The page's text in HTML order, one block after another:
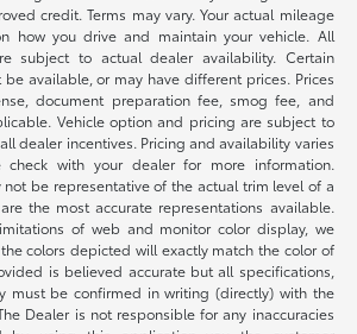
credit. Terms may vary. Your actual mileage
how you drive and maintain your vehicle. All
subject to actual dealer availability. Certain
available, or may have different prices. Prices
document preparation fee, smog fee, and
Vehicle option and pricing are subject to
dealer incentives. Pricing and availability varies
check with your dealer for more information.
be representative of the actual trim level of a
the most accurate representations available.
of web and monitor color display, we
colors depicted will exactly match the color of
is believed accurate but all specifications,
must be confirmed in writing (directly) with the
Dealer is not responsible for any inaccuracies